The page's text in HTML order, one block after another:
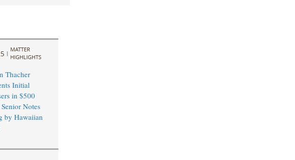
|
MATTER
HIGHLIGHTS
Thacher
Initial
in $500
Notes
by Hawaiian